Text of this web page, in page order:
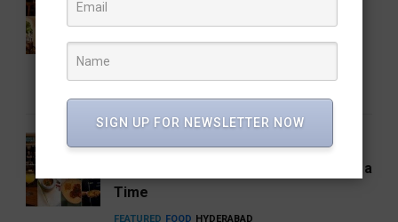
House Returns Home with its 15th
Hosa Arrives in Hyderabad,
Reimagining South India One Plate at a
Time
FEATURED FOOD HYDERABAD
SIGN UP FOR NEWSLETTER NOW